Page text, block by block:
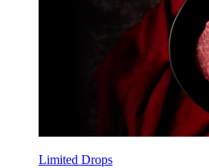
Limited Drops